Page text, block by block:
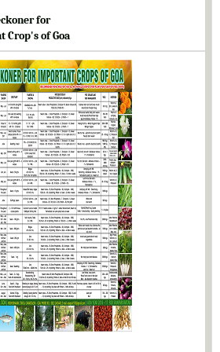
for
Crop's of Goa